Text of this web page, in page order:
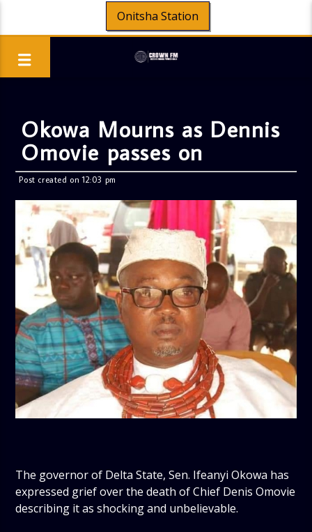
Onitsha Station
Okowa Mourns as Dennis
Omovie passes on
Post created on 12:03 pm
The governor of Delta State, Sen. Ifeanyi Okowa has
expressed grief over the death of Chief Denis Omovie
describing it as shocking and unbelievable.